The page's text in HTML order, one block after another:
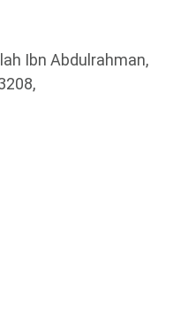
Ibn Abdulrahman,